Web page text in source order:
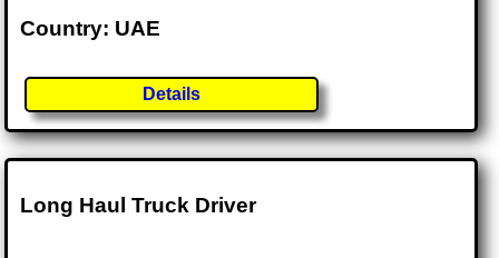
Country: UAE
Details
Long Haul Truck Driver